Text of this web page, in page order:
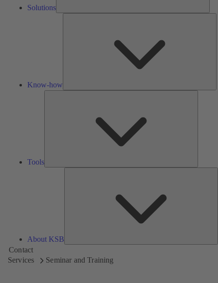
Solutions
Know-how
Tools
About KSB
Contact
Services
Seminar and Training